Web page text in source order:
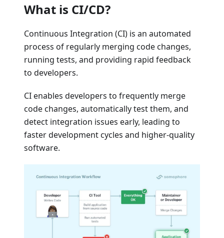
What is CI/CD?
Continuous Integration (CI) is an automated
process of regularly merging code changes,
running tests, and providing rapid feedback
to developers.
CI enables developers to frequently merge
code changes, automatically test them, and
detect integration issues early, leading to
faster development cycles and higher-quality
software.